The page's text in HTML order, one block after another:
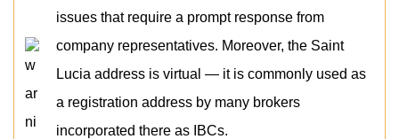
issues that require a prompt response from
company representatives. Moreover, the Saint
Lucia address is virtual — it is commonly used as
a registration address by many brokers
incorporated there as IBCs.